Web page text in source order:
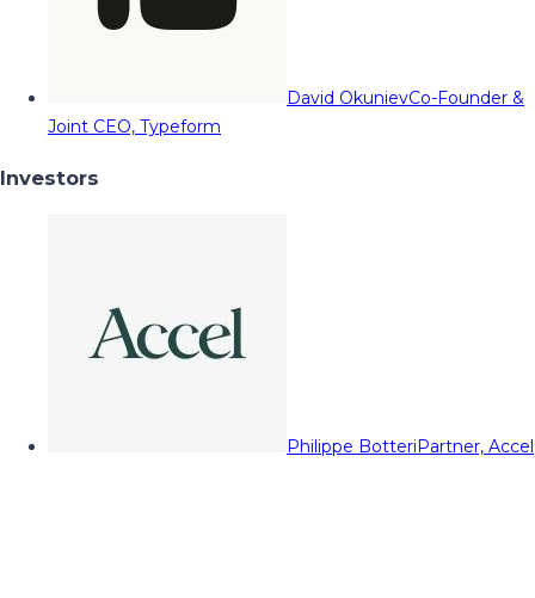
David OkunievCo-Founder &
Joint CEO, Typeform
Investors
Philippe BotteriPartner, Accel